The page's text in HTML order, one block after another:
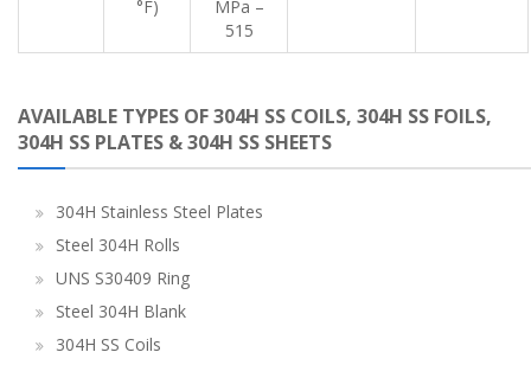
°F)
MPa –
515
AVAILABLE TYPES OF 304H SS COILS, 304H SS FOILS,
304H SS PLATES & 304H SS SHEETS
304H Stainless Steel Plates
Steel 304H Rolls
UNS S30409 Ring
Steel 304H Blank
304H SS Coils